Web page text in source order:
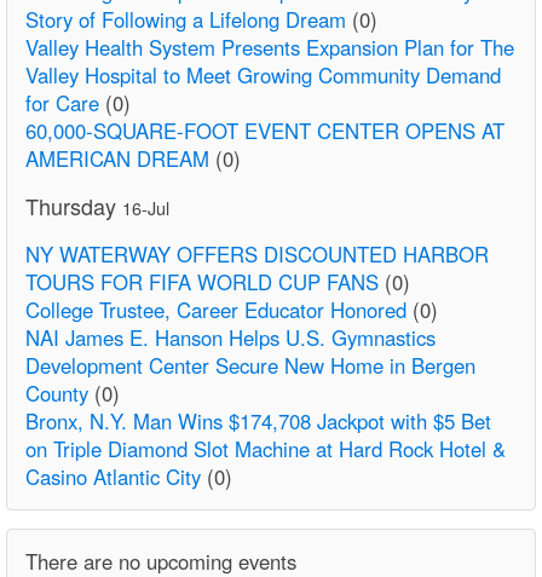
Story of Following a Lifelong Dream (0)
Valley Health System Presents Expansion Plan for The
Valley Hospital to Meet Growing Community Demand
for Care (0)
60,000-SQUARE-FOOT EVENT CENTER OPENS AT
AMERICAN DREAM (0)
Thursday 16-Jul
NY WATERWAY OFFERS DISCOUNTED HARBOR
TOURS FOR FIFA WORLD CUP FANS (0)
College Trustee, Career Educator Honored (0)
NAI James E. Hanson Helps U.S. Gymnastics
Development Center Secure New Home in Bergen
County (0)
Bronx, N.Y. Man Wins $174,708 Jackpot with $5 Bet
on Triple Diamond Slot Machine at Hard Rock Hotel &
Casino Atlantic City (0)
There are no upcoming events